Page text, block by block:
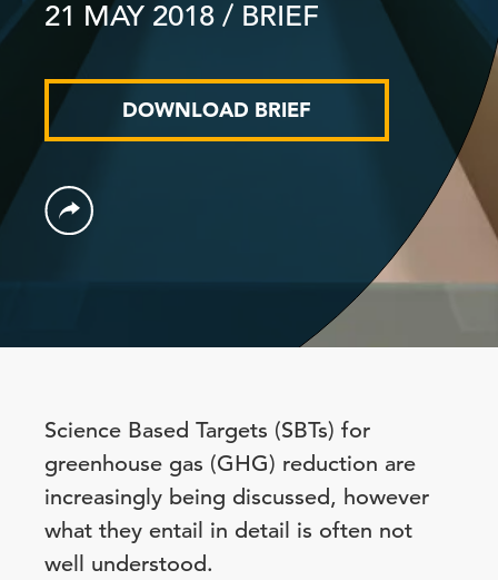
21 MAY 2018 / BRIEF
DOWNLOAD BRIEF
Science Based Targets (SBTs) for
greenhouse gas (GHG) reduction are
increasingly being discussed, however
what they entail in detail is often not
well understood.